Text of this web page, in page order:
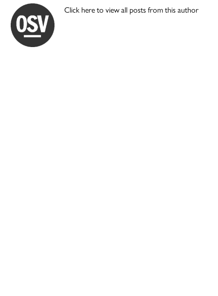
Click here to view all posts from this author